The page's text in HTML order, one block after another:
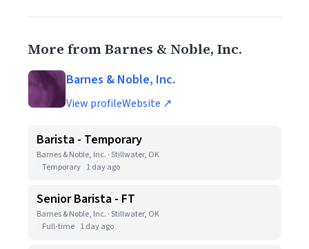
More from Barnes & Noble, Inc.
Barnes & Noble, Inc.
View profileWebsite ↗
Barista - Temporary
Barnes & Noble, Inc. · Stillwater, OK
Temporary 1 day ago
Senior Barista - FT
Barnes & Noble, Inc. · Stillwater, OK
Full-time 1 day ago